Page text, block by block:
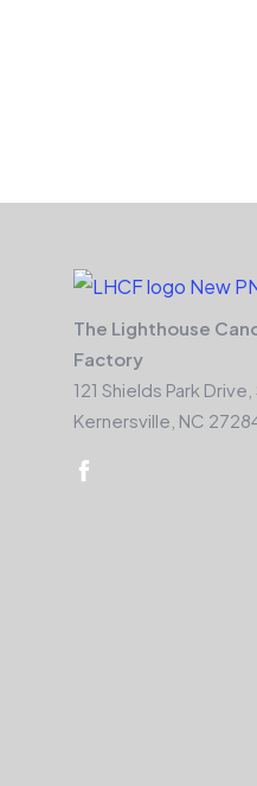
The Lighthouse
Factory
121 Shields Park
Kernersville, NC